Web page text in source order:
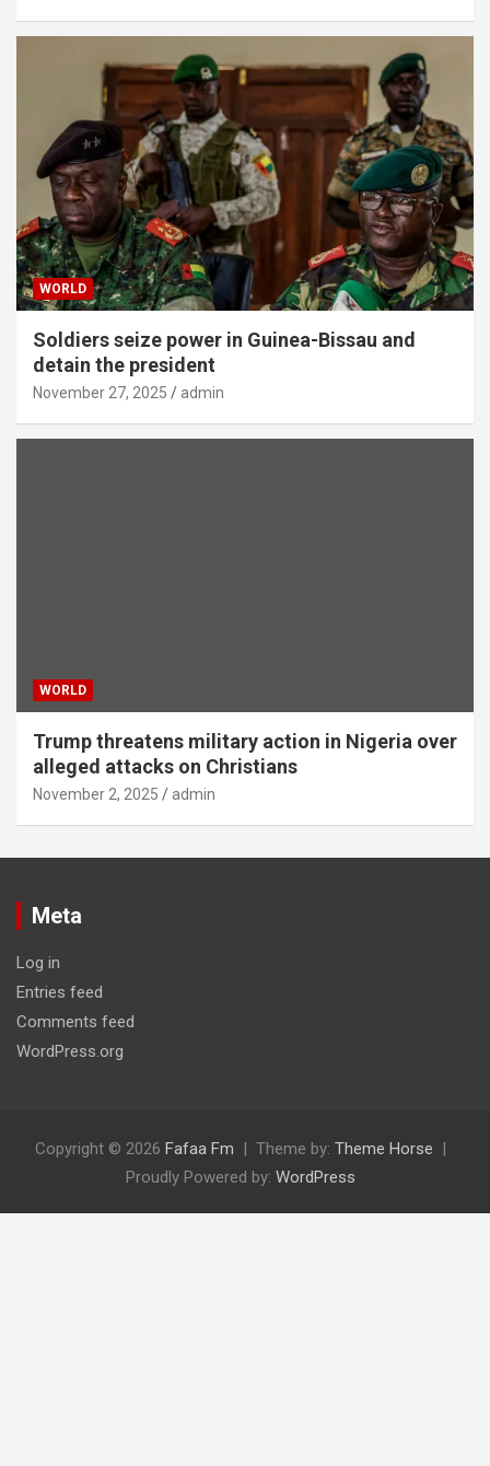
WORLD
Soldiers seize power in Guinea-Bissau and
detain the president
November 27, 2025 admin
WORLD
Trump threatens military action in Nigeria over
alleged attacks on Christians
November 2, 2025 admin
Meta
Log in
Entries feed
Comments feed
WordPress.org
Copyright © 2026 Fafaa Fm Theme by: Theme Horse
Proudly Powered by: WordPress